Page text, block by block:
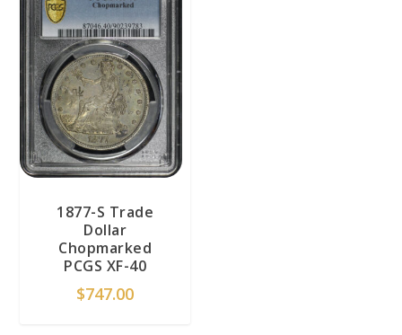
1877-S Trade
Dollar
Chopmarked
PCGS XF-40
$747.00